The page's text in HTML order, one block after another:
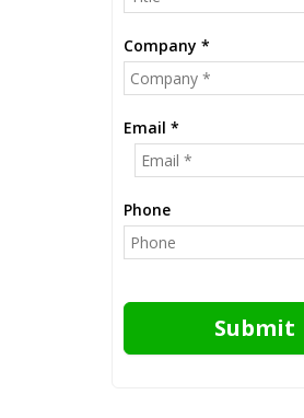
Company *
Email *
Phone
Submit